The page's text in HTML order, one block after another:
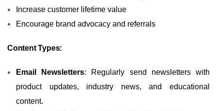
Increase customer lifetime value
Encourage brand advocacy and referrals
Content Types:
Email Newsletters: Regularly send newsletters with
product updates, industry news, and educational
content.